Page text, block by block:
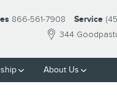
344
866-561-7908 Service
About Us